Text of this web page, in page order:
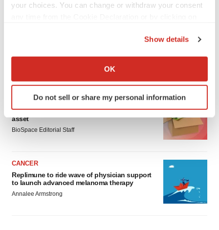
your choices. You can change or withdraw your consent
Collect information about your geographical location
Identify your device by actively scanning it for
specific characteristics (fingerprinting)
and set your preferences in the
details section.
site traffic, and serve tailored ads. By clicking "OK", you
agree to our use of cookies. You can later change your
consent or withdraw it. For more info, see our
Privacy
Policy.
Show details
OK
Do not sell or share my personal information
LAYOFF TRACKER
Ensoma cuts jobs, narrows focus to lead
asset
BioSpace Editorial Staff
CANCER
Replimune to ride wave of physician support
to launch advanced melanoma therapy
Annalee Armstrong